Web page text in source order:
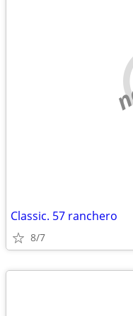
Classic. 57 ranchero
8/7